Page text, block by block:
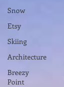
Snow
Etsy
Skiing
Architecture
Breezy
Point